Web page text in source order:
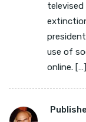
use of
online.